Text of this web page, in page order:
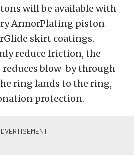
will be available with
ArmorPlating piston
skirt coatings.
reduce friction, the
blow-by through
ring lands to the ring,
protection.